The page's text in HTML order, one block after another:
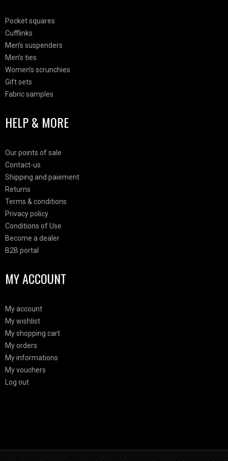
Pocket squares
Cufflinks
Men’s suspenders
Men’s ties
Women’s scrunchies
Gift sets
Fabric samples
HELP & MORE
Our points of sale
Contact-us
Shipping and paiement
Returns
Terms & conditions
Privacy policy
Conditions of Use
Become a dealer
B2B portal
MY ACCOUNT
My account
My wishlist
My shopping cart
My orders
My informations
My vouchers
Log out